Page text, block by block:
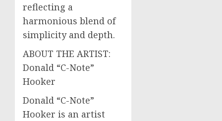
reflecting a
harmonious blend of
simplicity and depth.
ABOUT THE ARTIST:
Donald “C-Note”
Hooker
Donald “C-Note”
Hooker is an artist